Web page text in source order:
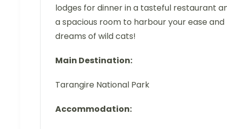
lodges for dinner in a tasteful restaurant
a spacious room to harbour your ease and
dreams of wild cats!
Main Destination:
Tarangire National Park
Accommodation: